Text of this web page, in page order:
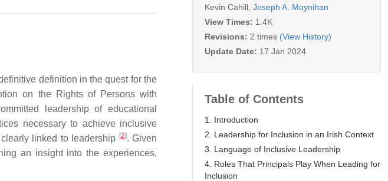
definition in the quest for the
on the Rights of Persons with
leadership of educational
necessary to achieve inclusive
linked to leadership [2]. Given
an insight into the experiences,
Kevin Cahill Joseph A. Moynihan
View Times: 1.4K
Revisions: 2 times (View History)
Update Date: 17 Jan 2024
Table of Contents
1. Introduction
2. Leadership for Inclusion in an Irish Context
3. Language of Inclusive Leadership
4. Roles That Principals Play When Leading for
Inclusion